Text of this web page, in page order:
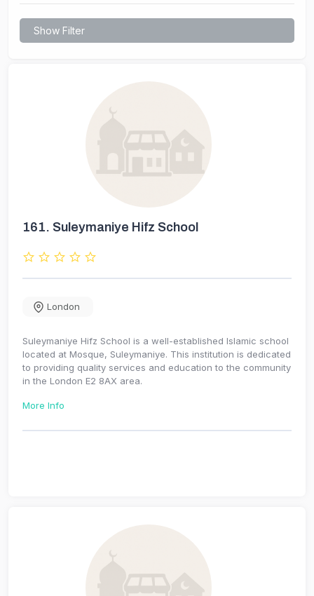
Show Filter
161. Suleymaniye Hifz School
London
Suleymaniye Hifz School is a well-established Islamic school
located at Mosque, Suleymaniye. This institution is dedicated
to providing quality services and education to the community
in the London E2 8AX area.
More Info